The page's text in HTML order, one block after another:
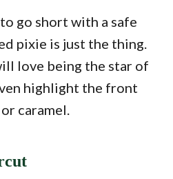
go short with a safe
pixie is just the thing.
love being the star of
highlight the front
caramel.